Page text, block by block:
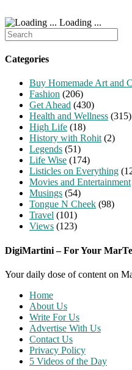
Loading ...
Search
for:
Categories
Buy Homemade Art and
Fashion (206)
Get Ahead (430)
Health and Wellness (315)
High Life (18)
History with Rohit (2)
Legends (51)
Life Wise (174)
Listicles on Everything
Movies and Entertainment
Musings (54)
Tongue N Cheek (98)
Travel (101)
Views (123)
DigiMartini – For Your
Your daily dose of content on
Home
About Us
Write For Us
Advertise With Us
Contact Us
Privacy Policy
5 Videos of the Day